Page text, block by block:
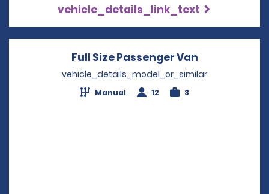
vehicle_details_link_text
Full Size Passenger Van
vehicle_details_model_or_similar
Manual 12 3